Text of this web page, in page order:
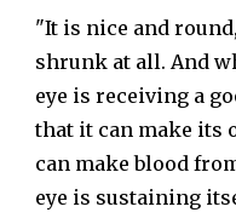
"It is nice and
shrunk at all. And
eye is receiving a
that it can make its
can make blood
eye is sustaining